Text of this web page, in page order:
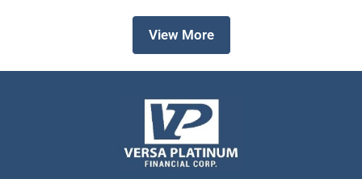
View More